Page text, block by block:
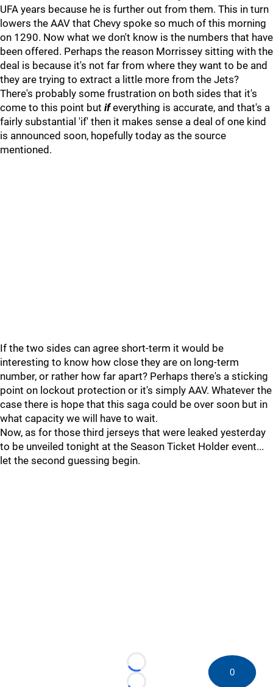
UFA years because he is further out from them. This in turn
lowers the AAV that Chevy spoke so much of this morning
on 1290. Now what we don't know is the numbers that have
been offered. Perhaps the reason Morrissey sitting with the
deal is because it's not far from where they want to be and
they are trying to extract a little more from the Jets?
There's probably some frustration on both sides that it's
come to this point but ifeverything is accurate, and that's a
fairly substantial 'if' then it makes sense a deal of one kind
is announced soon, hopefully today as the source
mentioned.
If the two sides can agree short-term it would be
interesting to know how close they are on long-term
number, or rather how far apart? Perhaps there's a sticking
point on lockout protection or it's simply AAV. Whatever the
case there is hope that this saga could be over soon but in
what capacity we will have to wait.
Now, as for those third jerseys that were leaked yesterday
to be unveiled tonight at the Season Ticket Holder event...
let the second guessing begin.
Loading...
0